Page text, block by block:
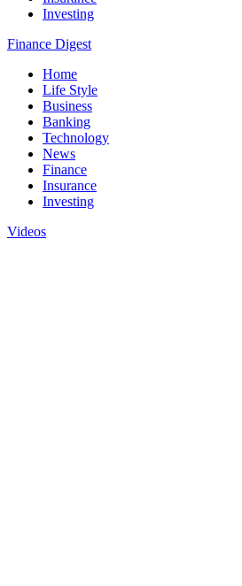
Investing
Finance Digest
Home
Life Style
Business
Banking
Technology
News
Finance
Insurance
Investing
Videos